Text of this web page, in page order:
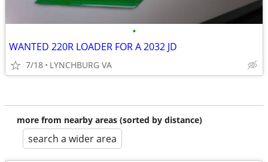
•
WANTED 220R LOADER FOR A 2032 JD
7/18 LYNCHBURG VA
more from nearby areas (sorted by distance)
search a wider area